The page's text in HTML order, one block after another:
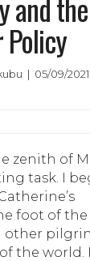
Policy
| 05/09/
zenith of
task. I
foot of the
the world.